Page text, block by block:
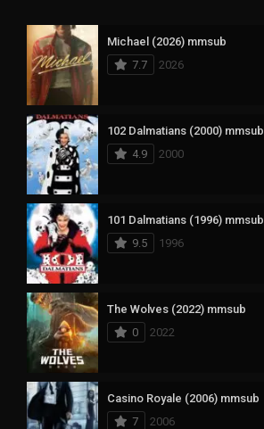
Michael (2026) mmsub
7.7
2026
102 Dalmatians (2000) mmsub
4.9
2000
101 Dalmatians (1996) mmsub
9.5
1996
The Wolves (2022) mmsub
0
2022
Casino Royale (2006) mmsub
7
2006